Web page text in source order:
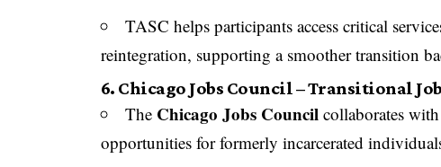
TASC helps participants access critical
reintegration, supporting a smoother transition
6. Chicago Jobs Council – Transitional
The Chicago Jobs Council collaborates
opportunities for formerly incarcerated